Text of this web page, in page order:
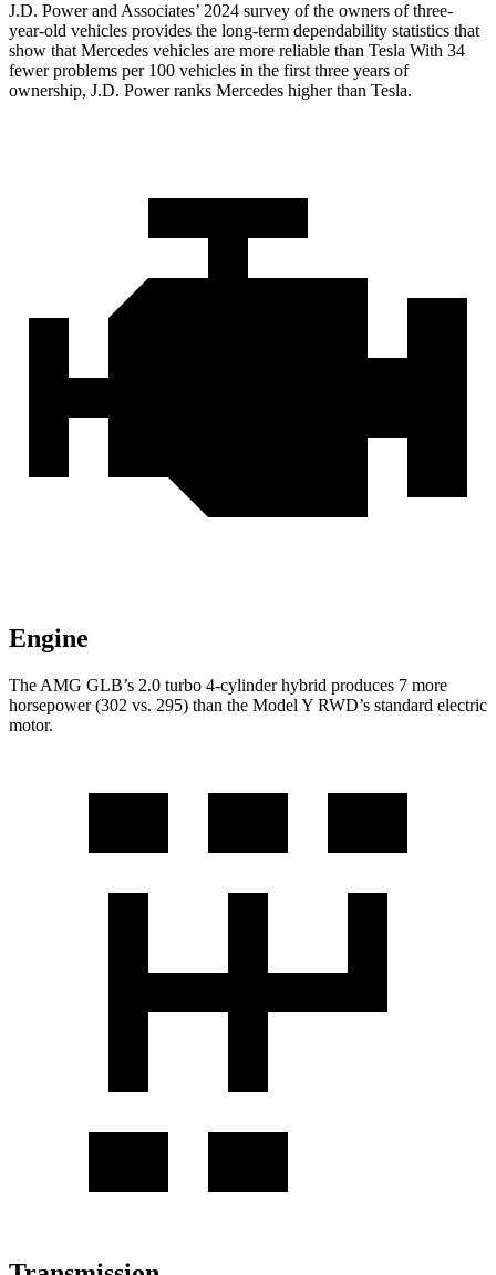
J.D. Power and Associates’ 2024 survey of the owners of three-
year-old vehicles provides the long-term dependability statistics that
show that Mercedes vehicles are more reliable than Tesla With 34
fewer problems per 100 vehicles in the first three years of
ownership, J.D. Power ranks Mercedes higher than Tesla.
Engine
The AMG GLB’s 2.0 turbo 4-cylinder hybrid produces 7 more
horsepower (302 vs. 295) than the Model Y RWD’s standard electric
motor.